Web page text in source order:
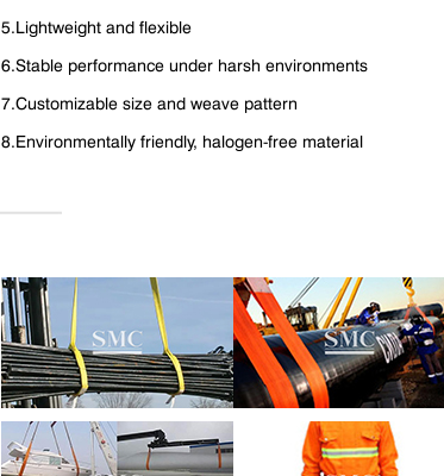
5.Lightweight and flexible
6.Stable performance under harsh environments
7.Customizable size and weave pattern
8.Environmentally friendly, halogen-free material